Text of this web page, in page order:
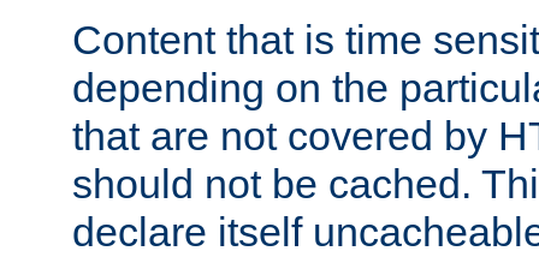
Content that is time
depending on the
that are not covered by
should not be cached.
declare itself